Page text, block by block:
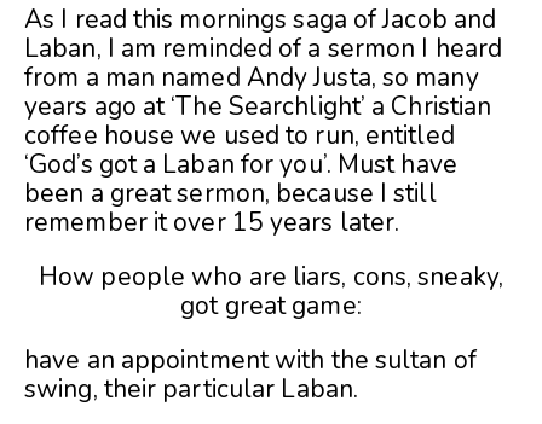
As I read this mornings saga of Jacob and
Laban, I am reminded of a sermon I heard
from a man named Andy Justa, so many
years ago at ‘The Searchlight’ a Christian
coffee house we used to run, entitled
‘God’s got a Laban for you’. Must have
been a great sermon, because I still
remember it over 15 years later.
How people who are liars, cons, sneaky,
got great game:
have an appointment with the sultan of
swing, their particular Laban.